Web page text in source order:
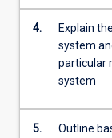
4.
Explain
system
particular
system
5.
Outline